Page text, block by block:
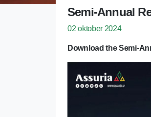
Semi-Annual
02 oktober 2024
Download the Semi-